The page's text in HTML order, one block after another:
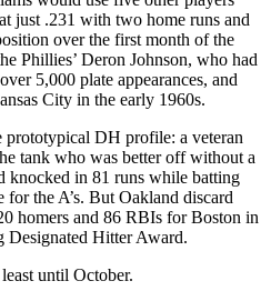
just .231 with two home runs and
over the first month of the
Phillies’ Deron Johnson, who had
5,000 plate appearances, and
City in the early 1960s.
prototypical DH profile: a veteran
tank who was better off without a
knocked in 81 runs while batting
the A’s. But Oakland discard
homers and 86 RBIs for Boston in
Designated Hitter Award.
until October.